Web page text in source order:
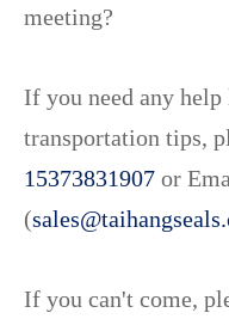
meeting?
If you need any
transportation tips,
15373831907 or
(
If you can't come,